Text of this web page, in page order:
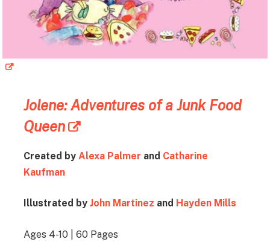
Jolene: Adventures of a Junk Food
Queen
Created by Alexa Palmer and Catharine
Kaufman
Illustrated byJohn Martinez and Hayden Mills
Ages 4-10 | 60 Pages